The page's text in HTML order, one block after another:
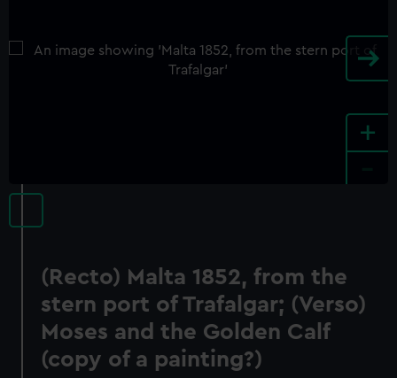
+
(Recto) Malta 1852, from the
stern port of Trafalgar; (Verso)
Moses and the Golden Calf
(copy of a painting?)